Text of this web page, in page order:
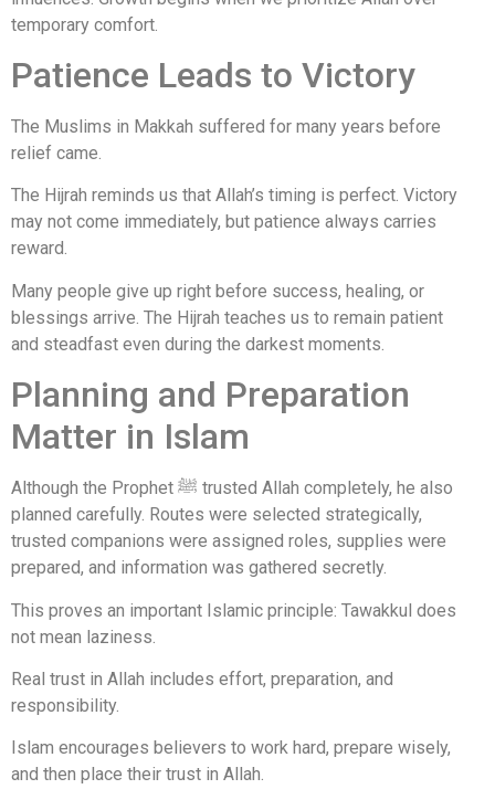
temporary comfort.
Patience Leads to Victory
The Muslims in Makkah suffered for many years before
relief came.
The Hijrah reminds us that Allah’s timing is perfect. Victory
may not come immediately, but patience always carries
reward.
Many people give up right before success, healing, or
blessings arrive. The Hijrah teaches us to remain patient
and steadfast even during the darkest moments.
Planning and Preparation
Matter in Islam
Although the Prophet ﷺ trusted Allah completely, he also
planned carefully. Routes were selected strategically,
trusted companions were assigned roles, supplies were
prepared, and information was gathered secretly.
This proves an important Islamic principle: Tawakkul does
not mean laziness.
Real trust in Allah includes effort, preparation, and
responsibility.
Islam encourages believers to work hard, prepare wisely,
and then place their trust in Allah.